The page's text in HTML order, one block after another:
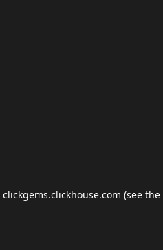
clickgems.clickhouse.com (see the